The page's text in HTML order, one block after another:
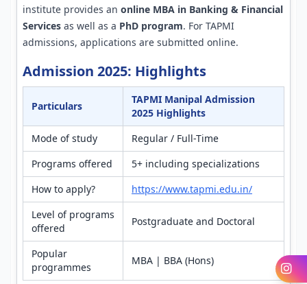
institute provides an online MBA in Banking & Financial
Services as well as a PhD program. For TAPMI
admissions, applications are submitted online.
Admission 2025: Highlights
Particulars
TAPMI Manipal Admission
2025 Highlights
Mode of study
Regular / Full-Time
Programs offered
5+ including specializations
How to apply?
https://www.tapmi.edu.in/
Level of programs
offered
Postgraduate and Doctoral
Popular
programmes
MBA | BBA (Hons)